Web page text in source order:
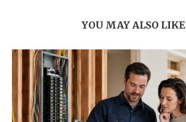
YOU MAY ALSO LIKE